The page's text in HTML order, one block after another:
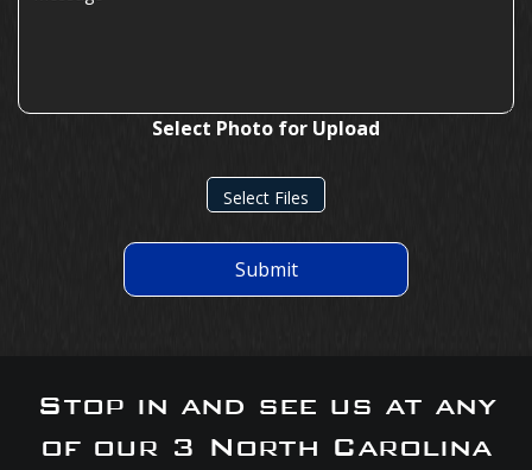
Select Photo for Upload
Select Files
Submit
Stop in and see us at any
of our 3 North Carolina